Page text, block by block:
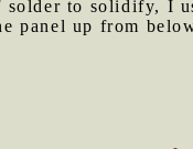
to solidify, I
panel up from